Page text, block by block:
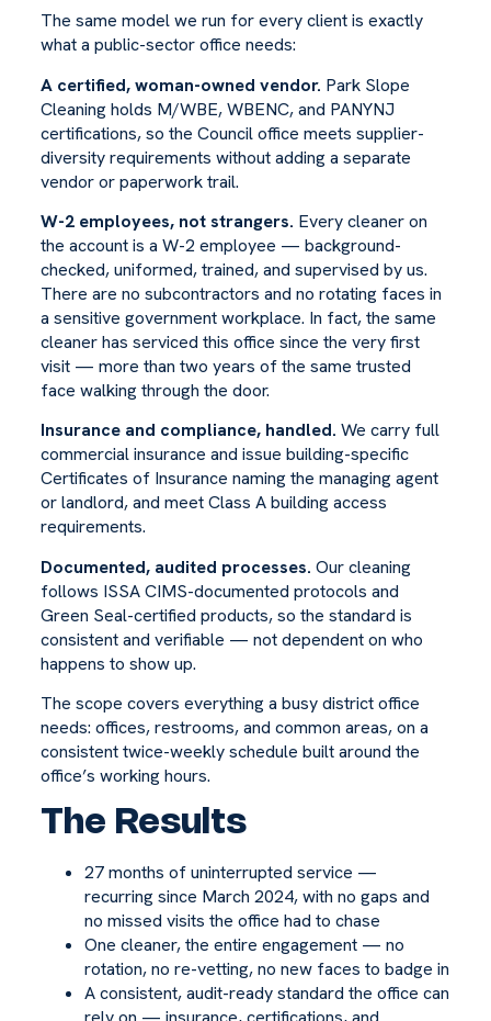
The same model we run for every client is exactly
what a public-sector office needs:
A certified, woman-owned vendor. Park Slope
Cleaning holds M/WBE, WBENC, and PANYNJ
certifications, so the Council office meets supplier-
diversity requirements without adding a separate
vendor or paperwork trail.
W-2 employees, not strangers. Every cleaner on
the account is a W-2 employee — background-
checked, uniformed, trained, and supervised by us.
There are no subcontractors and no rotating faces in
a sensitive government workplace. In fact, the same
cleaner has serviced this office since the very first
visit — more than two years of the same trusted
face walking through the door.
Insurance and compliance, handled. We carry full
commercial insurance and issue building-specific
Certificates of Insurance naming the managing agent
or landlord, and meet Class A building access
requirements.
Documented, audited processes. Our cleaning
follows ISSA CIMS-documented protocols and
Green Seal-certified products, so the standard is
consistent and verifiable — not dependent on who
happens to show up.
The scope covers everything a busy district office
needs: offices, restrooms, and common areas, on a
consistent twice-weekly schedule built around the
office’s working hours.
The Results
27 months of uninterrupted service —
recurring since March 2024, with no gaps and
no missed visits the office had to chase
One cleaner, the entire engagement — no
rotation, no re-vetting, no new faces to badge in
A consistent, audit-ready standard the office can